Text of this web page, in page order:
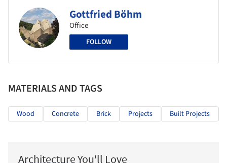
Gottfried Böhm
Office
FOLLOW
MATERIALS AND TAGS
Wood Concrete Brick Projects Built Projects
Architecture You'll Love